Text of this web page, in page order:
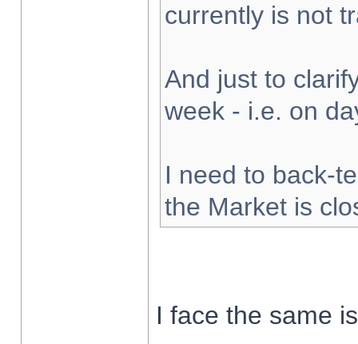
currently is not
And just to
week - i.e. on
I need to back-
the Market is
I face the same